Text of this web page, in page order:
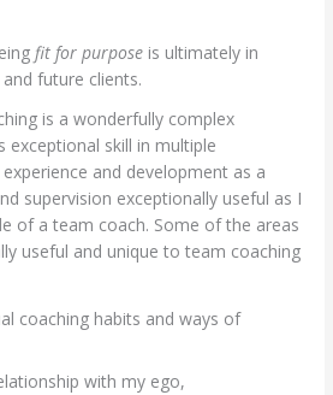
fit for purpose is ultimately in
future clients.
is a wonderfully complex
exceptional skill in multiple
and development as a
supervision exceptionally useful as I
of a team coach. Some of the areas
useful and unique to team coaching
coaching habits and ways of
with my ego,